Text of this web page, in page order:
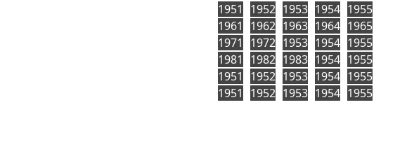
1951
1952 1953 1954 1955
1961
1962 1963 1964 1965
1971
1972 1953 1954 1955
1981
1982 1983 1954 1955
1951
1952 1953 1954 1955
1951
1952 1953 1954 1955